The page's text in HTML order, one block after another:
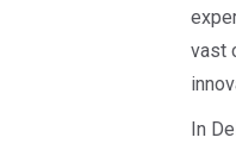
vast
In